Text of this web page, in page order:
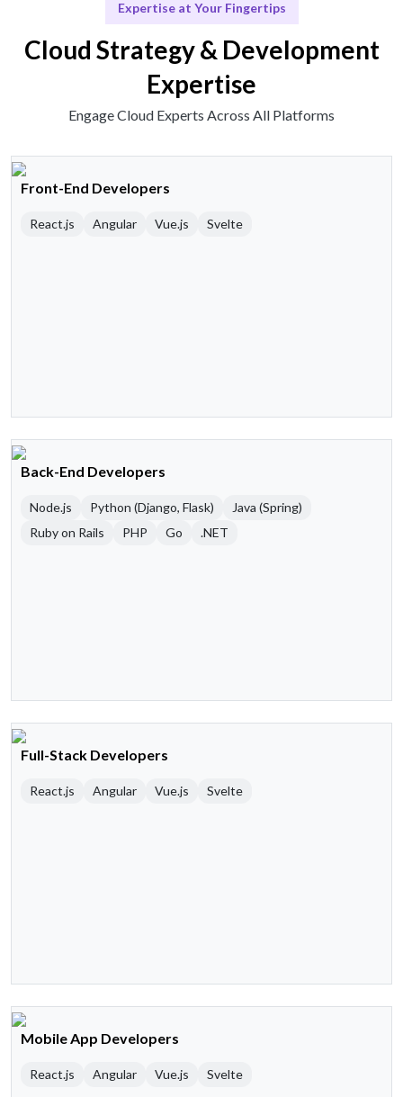
Expertise at Your Fingertips
Cloud Strategy & Development
Expertise
Engage Cloud Experts Across All Platforms
Front-End Developers
React.js Angular Vue.js Svelte
Back-End Developers
Node.js Python (Django, Flask)
Java (Spring)
Ruby on Rails
PHP Go .NET
Full-Stack Developers
React.js Angular Vue.js Svelte
Mobile App Developers
React.js Angular Vue.js Svelte